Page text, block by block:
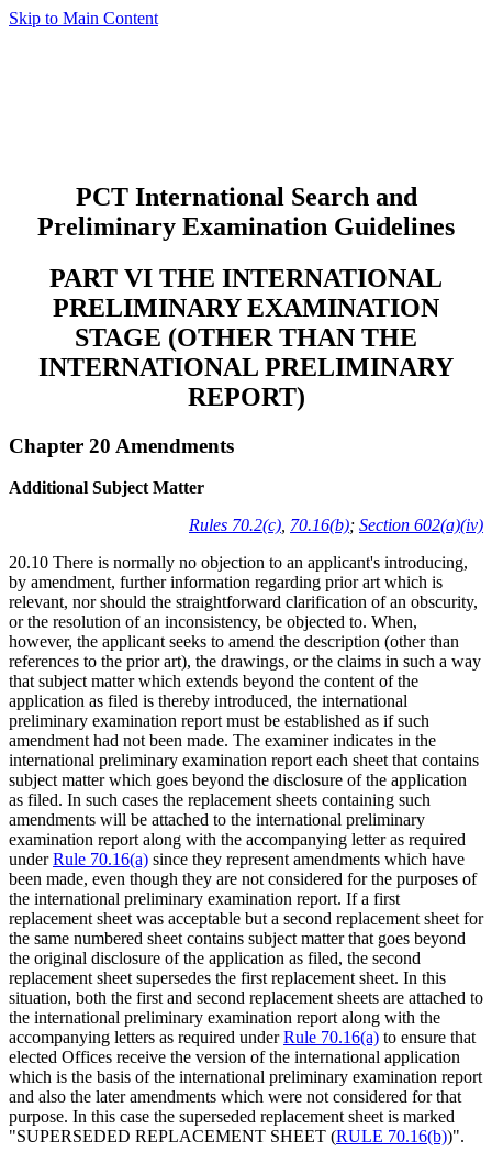
Skip to Main Content
PCT International Search and
Preliminary Examination Guidelines
PART VI THE INTERNATIONAL
PRELIMINARY EXAMINATION
STAGE (OTHER THAN THE
INTERNATIONAL PRELIMINARY
REPORT)
Chapter 20 Amendments
Additional Subject Matter
Rules 70.2(c), 70.16(b); Section 602(a)(iv)
20.10 There is normally no objection to an applicant's introducing,
by amendment, further information regarding prior art which is
relevant, nor should the straightforward clarification of an obscurity,
or the resolution of an inconsistency, be objected to. When,
however, the applicant seeks to amend the description (other than
references to the prior art), the drawings, or the claims in such a way
that subject matter which extends beyond the content of the
application as filed is thereby introduced, the international
preliminary examination report must be established as if such
amendment had not been made. The examiner indicates in the
international preliminary examination report each sheet that contains
subject matter which goes beyond the disclosure of the application
as filed. In such cases the replacement sheets containing such
amendments will be attached to the international preliminary
examination report along with the accompanying letter as required
underRule 70.16(a) since they represent amendments which have
been made, even though they are not considered for the purposes of
the international preliminary examination report. If a first
replacement sheet was acceptable but a second replacement sheet for
the same numbered sheet contains subject matter that goes beyond
the original disclosure of the application as filed, the second
replacement sheet supersedes the first replacement sheet. In this
situation, both the first and second replacement sheets are attached to
the international preliminary examination report along with the
accompanying letters as required underRule 70.16(a) to ensure that
elected Offices receive the version of the international application
which is the basis of the international preliminary examination report
and also the later amendments which were not considered for that
purpose. In this case the superseded replacement sheet is marked
"SUPERSEDED REPLACEMENT SHEET (RULE 70.16(b))".